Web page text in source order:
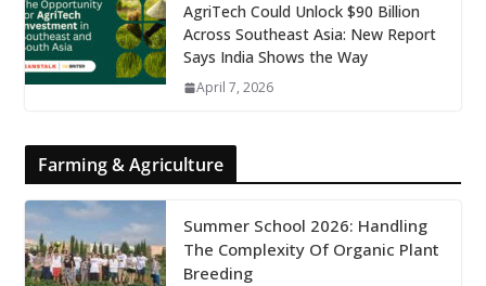
AgriTech Could Unlock $90 Billion
Across Southeast Asia: New Report
Says India Shows the Way
April 7, 2026
Farming & Agriculture
Summer School 2026: Handling
The Complexity Of Organic Plant
Breeding